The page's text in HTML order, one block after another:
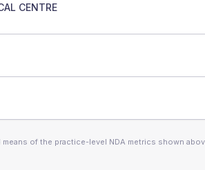
CENTRE
of the practice-level NDA metrics shown